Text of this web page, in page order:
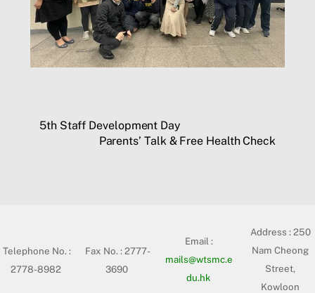
5th Staff Development Day
Parents’ Talk & Free Health Check
Telephone No. :
2778-8982
Fax No. : 2777-
3690
Email :
mails@wtsmc.e
du.hk
Address :250
Nam Cheong
Street,
Kowloon